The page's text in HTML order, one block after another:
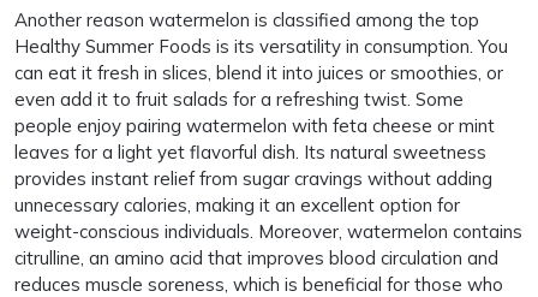
Another reason watermelon is classified among the top
Healthy Summer Foods is its versatility in consumption. You
can eat it fresh in slices, blend it into juices or smoothies, or
even add it to fruit salads for a refreshing twist. Some
people enjoy pairing watermelon with feta cheese or mint
leaves for a light yet flavorful dish. Its natural sweetness
provides instant relief from sugar cravings without adding
unnecessary calories, making it an excellent option for
weight-conscious individuals. Moreover, watermelon contains
citrulline, an amino acid that improves blood circulation and
reduces muscle soreness, which is beneficial for those who